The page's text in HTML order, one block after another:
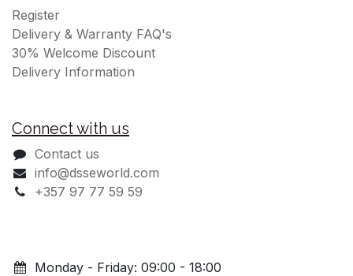
Register
Delivery & Warranty FAQ's
30% Welcome Discount
Delivery Information
Connect with us
Contact us
info@dsseworld.com
+357 97 77 59 59
Monday - Friday: 09:00 - 18:00